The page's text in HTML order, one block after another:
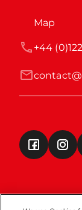
Map
+44